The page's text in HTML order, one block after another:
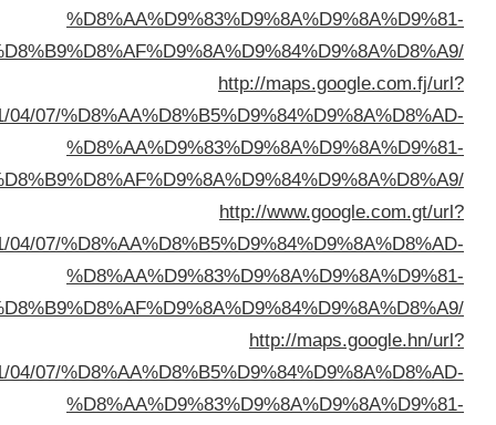
sa=t&url=https://buyusedfurniturekuwait.net/blog/2021/04/
sa=t&url=https://buyusedfurniturekuwait.net/blog/2021/04/
sa=t&url=https://buyusedfurniturekuwait.net/blog/2021/04/